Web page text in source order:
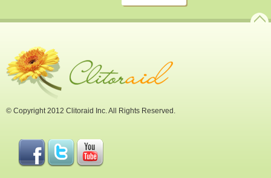
© Copyright 2012 Clitoraid Inc. All Rights Reserved.